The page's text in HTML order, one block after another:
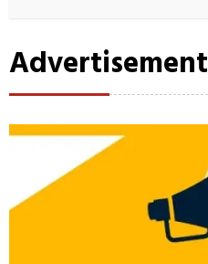
Advertisement